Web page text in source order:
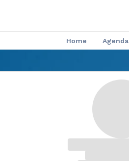
Home Agenda